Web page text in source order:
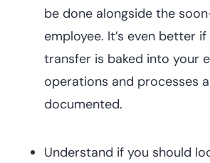
be done alongside the
employee. It’s even better
transfer is baked into your
operations and processes
documented.
Understand if you should